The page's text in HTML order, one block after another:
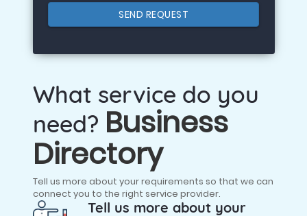
SEND REQUEST
What service do you
need? Business
Directory
Tell us more about your requirements so that we can
connect you to the right service provider.
Tell us more about your